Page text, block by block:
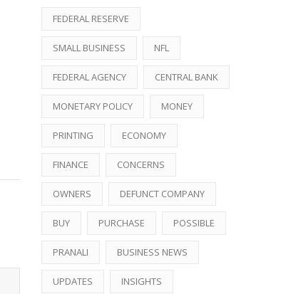
FEDERAL RESERVE
SMALL BUSINESS NFL
FEDERAL AGENCY CENTRAL BANK
MONETARY POLICY MONEY
PRINTING ECONOMY
FINANCE CONCERNS
OWNERS DEFUNCT COMPANY
BUY PURCHASE POSSIBLE
PRANALI BUSINESS NEWS
UPDATES INSIGHTS